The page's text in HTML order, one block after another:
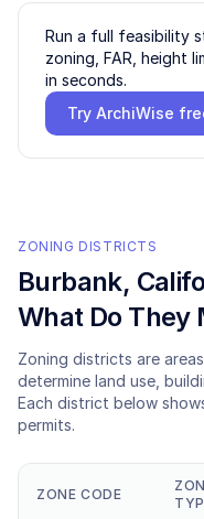
Run a full feasibility
zoning, FAR, height
in seconds.
Try ArchiWise
ZONING DISTRICTS
Burbank,
What Do They
Zoning districts are
determine land use,
Each district below
permits.
ZONE CODE